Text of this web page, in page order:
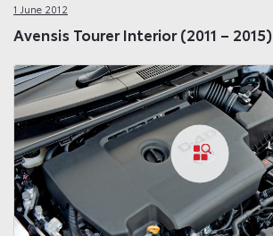
1 June 2012
Avensis Tourer Interior (2011 – 2015)